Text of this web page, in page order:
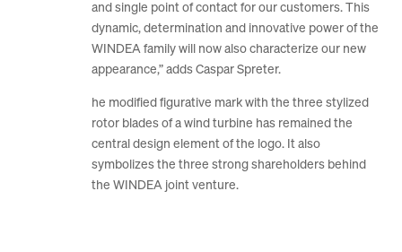
and single point of contact for our customers. This
dynamic, determination and innovative power of the
WINDEA family will now also characterize our new
appearance,” adds Caspar Spreter.
he modified figurative mark with the three stylized
rotor blades of a wind turbine has remained the
central design element of the logo. It also
symbolizes the three strong shareholders behind
the WINDEA joint venture.